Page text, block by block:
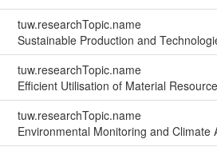
tuw.researchTopic.name
Sustainable Production and
tuw.researchTopic.name
Efficient Utilisation of Material
tuw.researchTopic.name
Environmental Monitoring and Climate